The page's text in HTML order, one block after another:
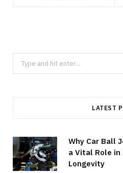
Search
for:
LATEST
Why Car Ball
a Vital Role in
Longevity